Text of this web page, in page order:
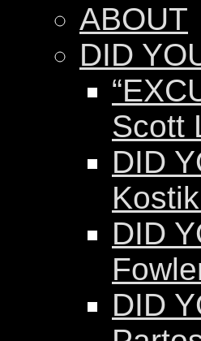
ABOUT
DID
Scott
DID
DID
DID